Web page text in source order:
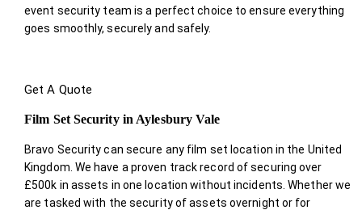
event security team is a perfect choice to ensure everything
goes smoothly, securely and safely.
Get A Quote
Film Set Security in Aylesbury Vale
Bravo Security can secure any film set location in the United
Kingdom. We have a proven track record of securing over
£500k in assets in one location without incidents. Whether we
are tasked with the security of assets overnight or for